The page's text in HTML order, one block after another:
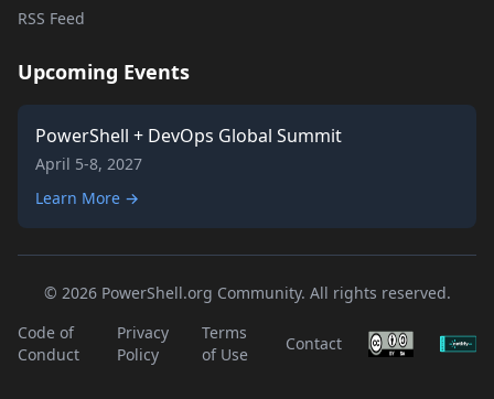
RSS Feed
Upcoming Events
PowerShell + DevOps Global Summit
April 5-8, 2027
Learn More →
© 2026 PowerShell.org Community. All rights reserved.
Code of
Conduct
Privacy
Policy
Terms
of Use
Contact